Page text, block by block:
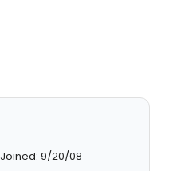
Joined: 9/20/08